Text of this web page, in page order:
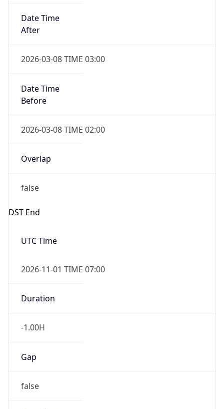
Date Time
After
2026-03-08 TIME 03:00
Date Time
Before
2026-03-08 TIME 02:00
Overlap
false
DST End
UTC Time
2026-11-01 TIME 07:00
Duration
-1.00H
Gap
false